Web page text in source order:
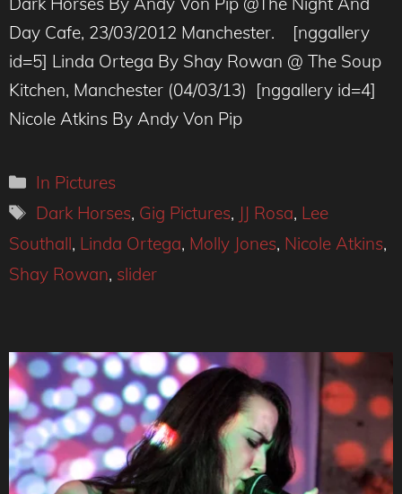
Day Cafe, 23/03/2012 Manchester. [nggallery
id=5] Linda Ortega By Shay Rowan @ The Soup
Kitchen, Manchester (04/03/13) [nggallery id=4]
Nicole Atkins By Andy Von Pip
Categories
In Pictures
Tags
Dark Horses, Gig Pictures, JJ Rosa, Lee
Southall, Linda Ortega, Molly Jones, Nicole Atkins,
Shay Rowan, slider